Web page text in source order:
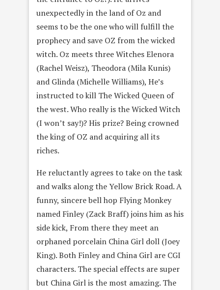
unexpectedly in the land of Oz and
seems to be the one who will fulfill the
prophecy and save OZ from the wicked
witch. Oz meets three Witches Elenora
(Rachel Weisz), Theodora (Mila Kunis)
and Glinda (Michelle Williams), He’s
instructed to kill The Wicked Queen of
the west. Who really is the Wicked Witch
(I won’t say!)? His prize? Being crowned
the king of OZ and acquiring all its
riches.
He reluctantly agrees to take on the task
and walks along the Yellow Brick Road. A
funny, sincere bell hop Flying Monkey
named Finley (Zack Braff) joins him as his
side kick, From there they meet an
orphaned porcelain China Girl doll (Joey
King). Both Finley and China Girl are CGI
characters. The special effects are super
but China Girl is the most amazing. The